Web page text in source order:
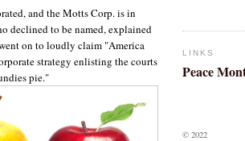
and the Motts Corp. is in
declined to be named, explained
on to loudly claim "America
strategy enlisting the courts
pie."
LINKS
Peace
© 2022